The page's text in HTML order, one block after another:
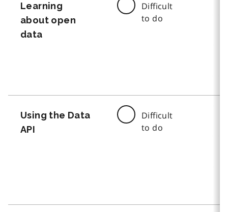
Learning
about open
data
Difficult
to do
Using the Data
API
Difficult
to do